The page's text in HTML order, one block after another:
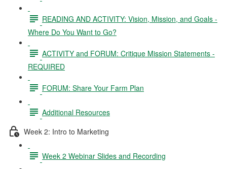
READING AND ACTIVITY: Vision, Mission, and Goals -
Where Do You Want to Go?
ACTIVITY and FORUM: Critique Mission Statements -
REQUIRED
FORUM: Share Your Farm Plan
Additional Resources
Week 2: Intro to Marketing
Week 2 Webinar Slides and Recording